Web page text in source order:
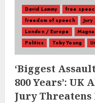
David Lammy free
freedom of speech
Jury
London / Europe
Politics
Toby Young
‘Biggest
800 Years’:
Jury Threatens